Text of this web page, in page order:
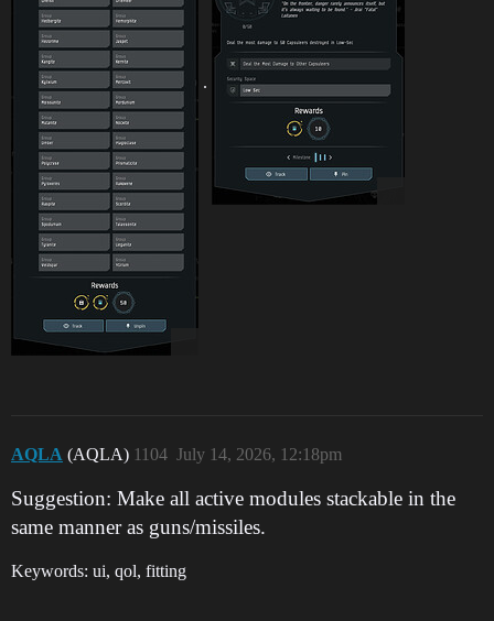
.
AQLA (AQLA) July 14, 2026, 12:18pm
1104
Suggestion: Make all active modules stackable in the
same manner as guns/missiles.
Keywords: ui, qol, fitting